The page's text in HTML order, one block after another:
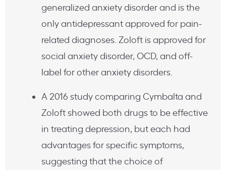
generalized anxiety disorder and is the
only antidepressant approved for pain-
related diagnoses. Zoloft is approved for
social anxiety disorder, OCD, and off-
label for other anxiety disorders.
A 2016 study comparing Cymbalta and
Zoloft showed both drugs to be effective
in treating depression, but each had
advantages for specific symptoms,
suggesting that the choice of